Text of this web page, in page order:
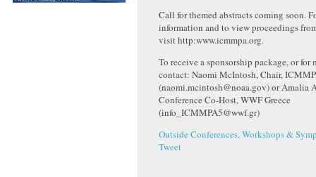
Call for themed abstracts coming soon.
information and to view proceedings
visit http:www.icmmpa.org.
To receive a sponsorship package, or for
contact: Naomi McIntosh, Chair,
(naomi.mcintosh@noaa.gov) or Amalia
Conference Co-Host, WWF Greece
(info_ICMMPA5@wwf.gr)
Outside Conferences, Workshops &
Tweet